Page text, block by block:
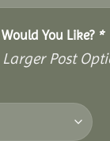
You Like? *
Post